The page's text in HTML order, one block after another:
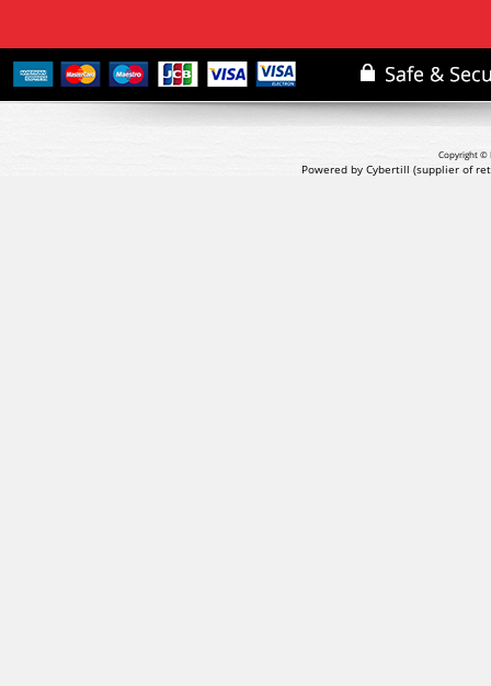
Copyright ©
Powered by Cybertill (supplier of